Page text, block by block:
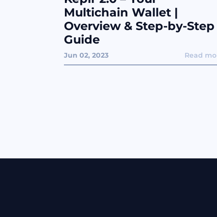
Multichain Wallet |
Overview & Step-by-Step
Guide
Jun 02, 2023 Read